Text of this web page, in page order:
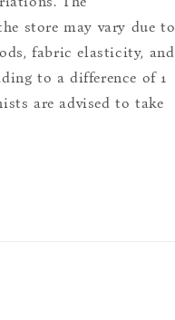
store may vary due to
fabric elasticity, and
to a difference of 1
are advised to take